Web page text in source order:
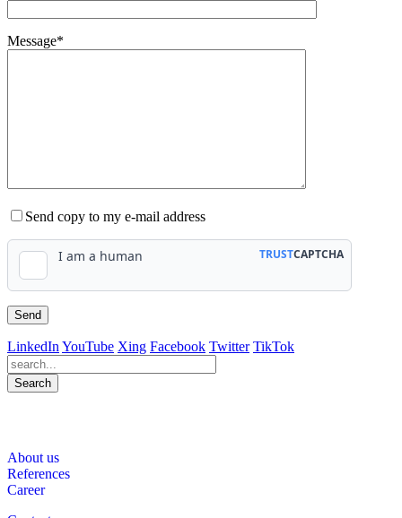
Message*
Send copy to my e-mail address
LinkedIn YouTube Xing Facebook Twitter TikTok
Search
About us
References
Career